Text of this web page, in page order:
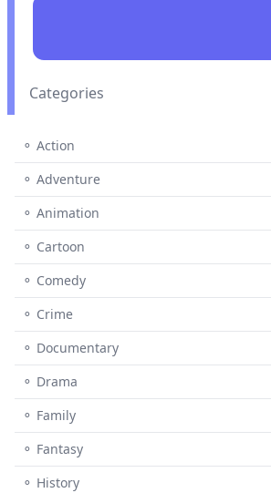
Categories
⚬ Action
⚬ Adventure
⚬ Animation
⚬ Cartoon
⚬ Comedy
⚬ Crime
⚬ Documentary
⚬ Drama
⚬ Family
⚬ Fantasy
⚬ History